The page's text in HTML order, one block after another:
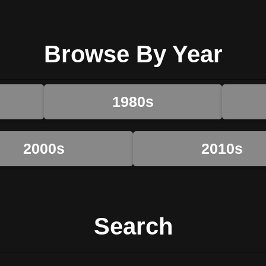
Browse By Year
1980s
2000s 2010s
Search